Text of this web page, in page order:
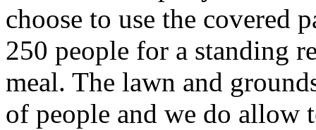
choose to use the covered
250 people for a standing
meal. The lawn and
of people and we do allow